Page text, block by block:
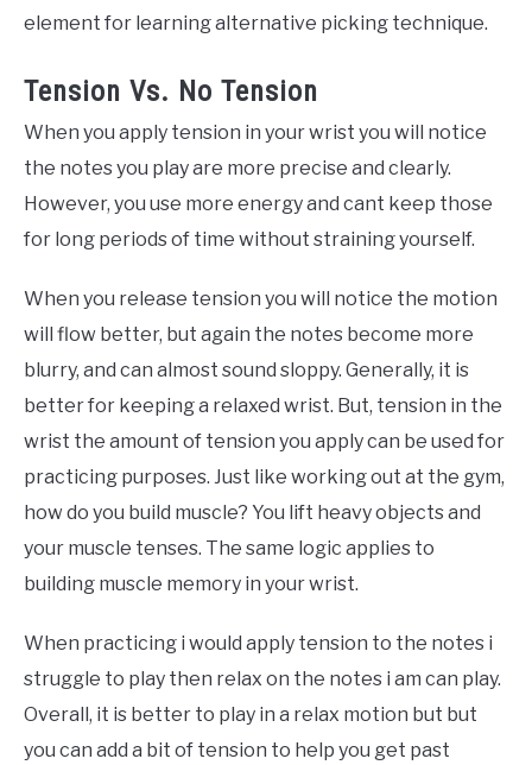
element for learning alternative picking technique.
Tension Vs. No Tension
When you apply tension in your wrist you will notice
the notes you play are more precise and clearly.
However, you use more energy and cant keep those
for long periods of time without straining yourself.
When you release tension you will notice the motion
will flow better, but again the notes become more
blurry, and can almost sound sloppy. Generally, it is
better for keeping a relaxed wrist. But, tension in the
wrist the amount of tension you apply can be used for
practicing purposes. Just like working out at the gym,
how do you build muscle? You lift heavy objects and
your muscle tenses. The same logic applies to
building muscle memory in your wrist.
When practicing i would apply tension to the notes i
struggle to play then relax on the notes i am can play.
Overall, it is better to play in a relax motion but but
you can add a bit of tension to help you get past